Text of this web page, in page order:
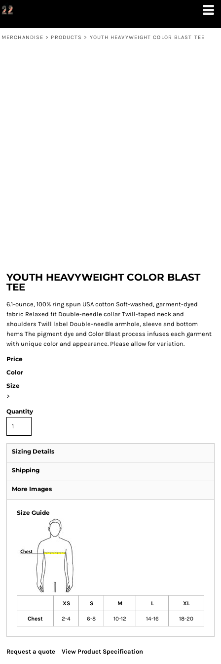
MERCHANDISE > PRODUCTS > YOUTH HEAVYWEIGHT COLOR BLAST TEE
YOUTH HEAVYWEIGHT COLOR BLAST
TEE
6.1-ounce, 100% ring spun USA cotton Soft-washed, garment-dyed
fabric Relaxed fit Double-needle collar Twill-taped neck and
shoulders Twill label Double-needle armhole, sleeve and bottom
hems The pigment dye and Color Blast process infuses each garment
with unique color and appearance. Please allow for variation.
Price
Color
Size
>
Quantity
Sizing Details
Shipping
More Images
Size Guide
XS S M L XL
Chest 2-4 6-8 10-12 14-16 18-20
Request a quote View Product Specification